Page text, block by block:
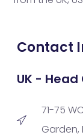
Contact
UK -
71-75
Garden,